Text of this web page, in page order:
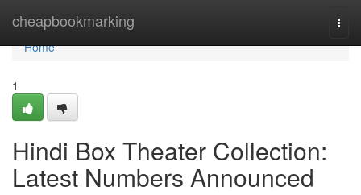
cheapbookmarking
Home
Home
1
Hindi Box Theater Collection:
Latest Numbers Announced